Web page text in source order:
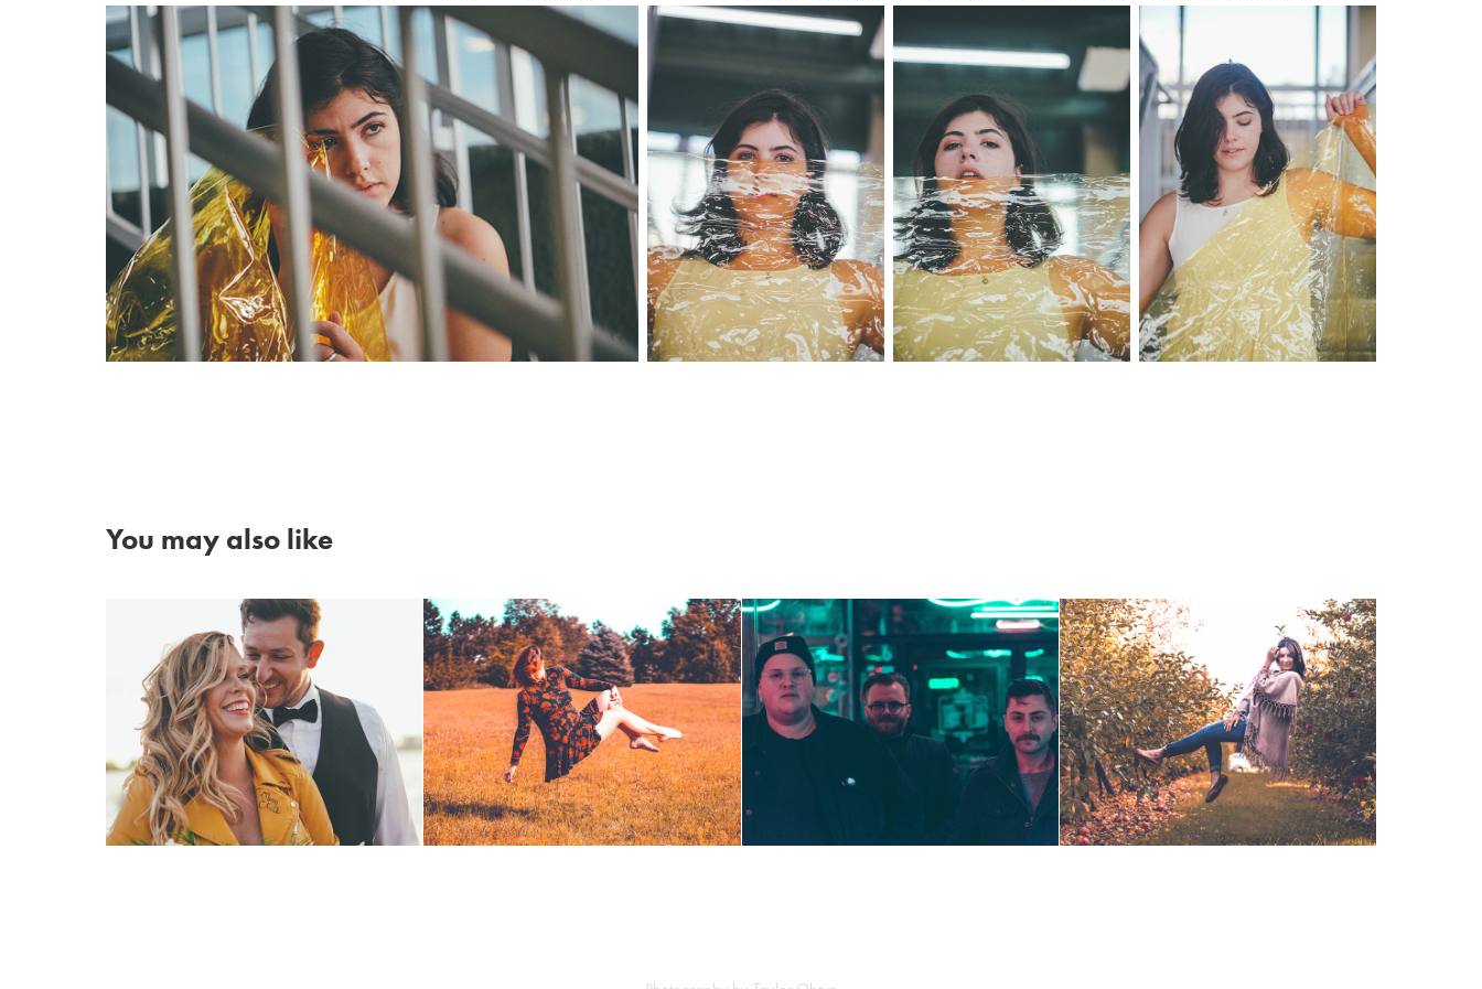
You may also like
Glam Rock Beach
Engagement
Levitation
Gander at the
Michiganders
Orchard